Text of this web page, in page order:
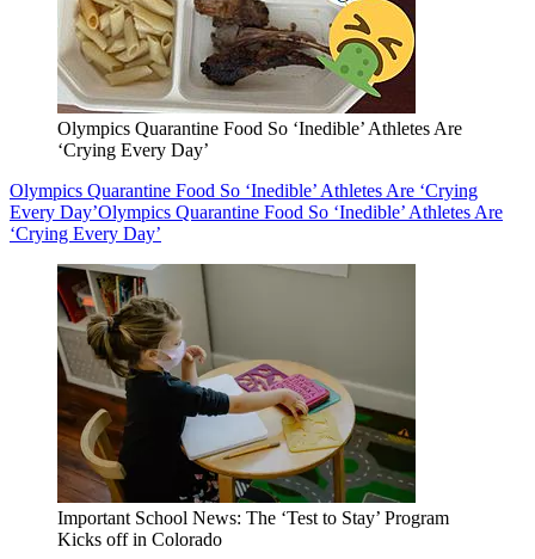
Olympics Quarantine Food So ‘Inedible’ Athletes Are
‘Crying Every Day’
Olympics Quarantine Food So ‘Inedible’ Athletes Are ‘Crying
Every Day’Olympics Quarantine Food So ‘Inedible’ Athletes Are
‘Crying Every Day’
Important School News: The ‘Test to Stay’ Program
Kicks off in Colorado